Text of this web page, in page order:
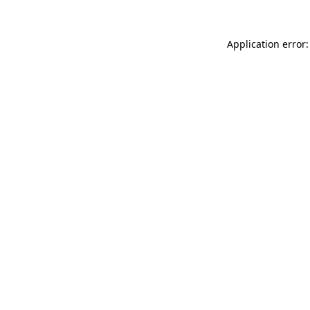
Application